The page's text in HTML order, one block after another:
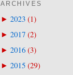
ARCHIVES
► 2023 (1)
► 2017(2)
► 2016(3)
► 2015 (29)